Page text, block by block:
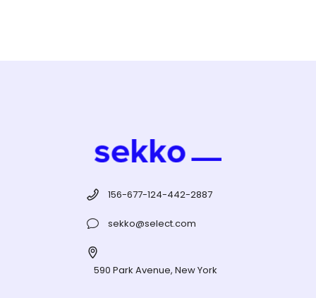
156-677-124-442-2887
sekko@select.com
590 Park Avenue, New York